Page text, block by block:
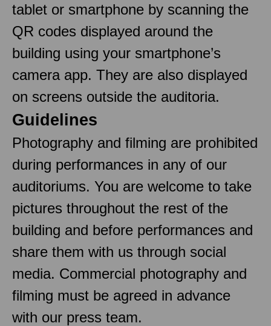
tablet or smartphone by scanning the
QR codes displayed around the
building using your smartphone’s
camera app. They are also displayed
on screens outside the auditoria.
Guidelines
Photography and filming are prohibited
during performances in any of our
auditoriums. You are welcome to take
pictures throughout the rest of the
building and before performances and
share them with us through social
media. Commercial photography and
filming must be agreed in advance
with our press team.